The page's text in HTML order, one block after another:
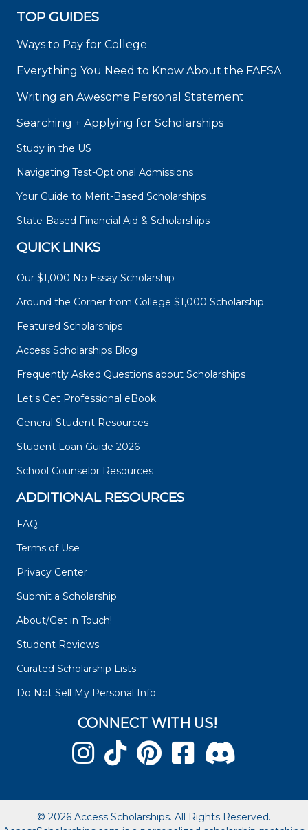
TOP GUIDES
Ways to Pay for College
Everything You Need to Know About the FAFSA
Writing an Awesome Personal Statement
Searching + Applying for Scholarships
Study in the US
Navigating Test-Optional Admissions
Your Guide to Merit-Based Scholarships
State-Based Financial Aid & Scholarships
QUICK LINKS
Our $1,000 No Essay Scholarship
Around the Corner from College $1,000 Scholarship
Featured Scholarships
Access Scholarships Blog
Frequently Asked Questions about Scholarships
Let's Get Professional eBook
General Student Resources
Student Loan Guide 2026
School Counselor Resources
ADDITIONAL RESOURCES
FAQ
Terms of Use
Privacy Center
Submit a Scholarship
About/Get in Touch!
Student Reviews
Curated Scholarship Lists
Do Not Sell My Personal Info
CONNECT WITH US!
© 2026 Access Scholarships. All Rights Reserved.